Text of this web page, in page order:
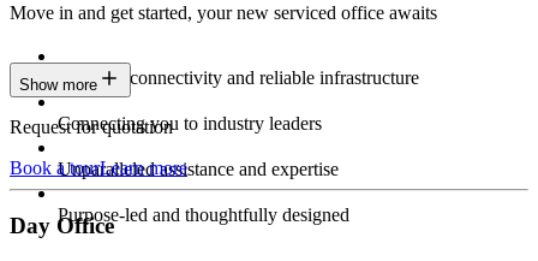
Move in and get started, your new serviced office awaits
Constant connectivity and reliable infrastructure
Connecting you to industry leaders
Unparalleled assistance and expertise
Purpose-led and thoughtfully designed
Show more
Request for quotation
Book a tourLearn more
Day Office